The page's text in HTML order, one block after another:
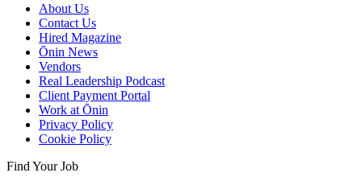
About Us
Contact Us
Hired Magazine
Ōnin News
Vendors
Real Leadership Podcast
Client Payment Portal
Work at Ōnin
Privacy Policy
Cookie Policy
Find Your Job